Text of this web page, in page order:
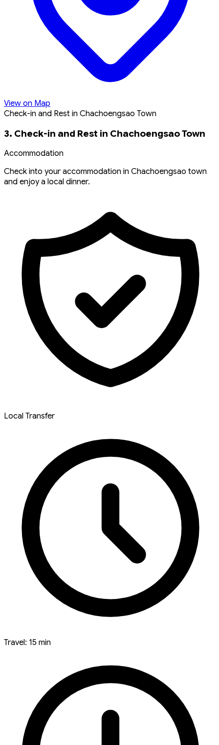
View on Map
Check-in and Rest in Chachoengsao Town
3. Check-in and Rest in Chachoengsao Town
Accommodation
Check into your accommodation in Chachoengsao town
and enjoy a local dinner.
Local Transfer
Travel: 15 min